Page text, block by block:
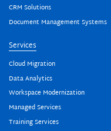
CRM Solutions
Document Management Systems
Services
Cloud Migration
Data Analytics
Workspace Modernization
Managed Services
Training Services